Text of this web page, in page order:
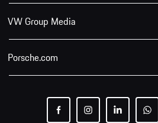
VW Group Media
Porsche.com